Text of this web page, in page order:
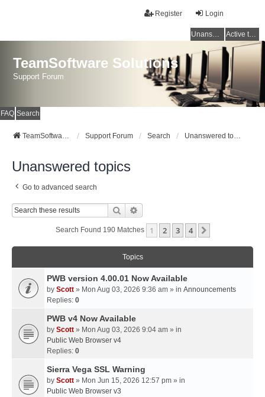
Login
Register
Unanswered topics Active topics
TeamSoftware Solutions
Support Forum
FAQ Search
TeamSoftware Solutions Support Forum Search Unanswered topics
Unanswered topics
Go to advanced search
Search
Search Found 190 Matches 1 2 3 4
Topics
PWB version 4.00.01 Now Available
by Scott » Mon Aug 03, 2026 9:36 am » in Announcements
Replies: 0
PWB v4 Now Available
by Scott » Mon Aug 03, 2026 9:04 am » in
Public Web Browser v4
Replies: 0
Sierra Vega SSL Warning
by Scott » Mon Jun 15, 2026 12:57 pm » in
Public Web Browser v3